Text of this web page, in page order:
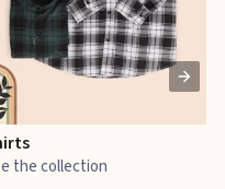
the collection